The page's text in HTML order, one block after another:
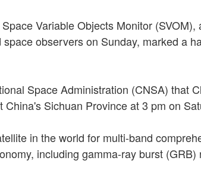
Variable Objects Monitor
observers on Sunday, marked a
Space Administration (CNSA) that
Sichuan Province at 3 pm on
in the world for multi-band
including gamma-ray burst